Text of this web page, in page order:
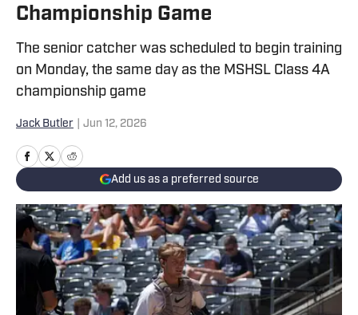
Championship Game
The senior catcher was scheduled to begin training
on Monday, the same day as the MSHSL Class 4A
championship game
Jack Butler Jun 12, 2026
Add us as a preferred source